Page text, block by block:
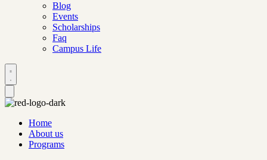
Blog
Events
Scholarships
Faq
Campus Life
Home
About us
Programs